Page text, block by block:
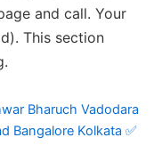
and call. Your
This section
Bharuch Vadodara
Bangalore Kolkata ✅